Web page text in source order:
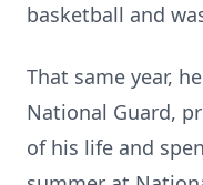
basketball and
That same year,
National Guard,
of his life and